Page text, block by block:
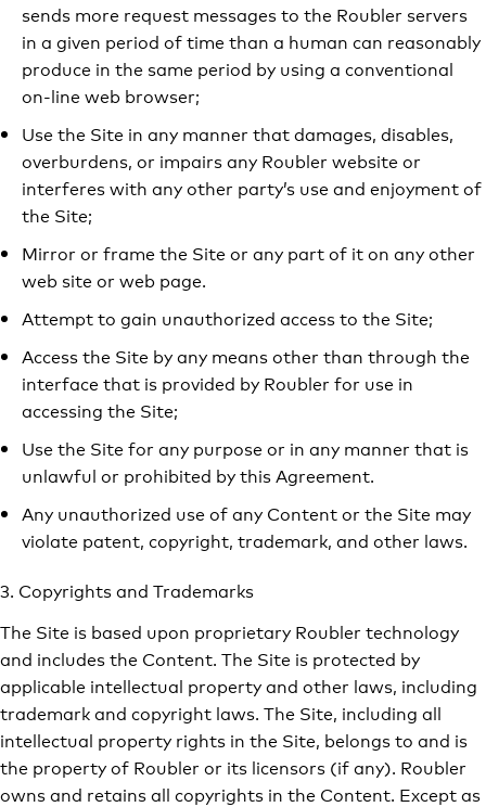
sends more request messages to the Roubler servers
in a given period of time than a human can reasonably
produce in the same period by using a conventional
on-line web browser;
Use the Site in any manner that damages, disables,
overburdens, or impairs any Roubler website or
interferes with any other party’s use and enjoyment of
the Site;
Mirror or frame the Site or any part of it on any other
web site or web page.
Attempt to gain unauthorized access to the Site;
Access the Site by any means other than through the
interface that is provided by Roubler for use in
accessing the Site;
Use the Site for any purpose or in any manner that is
unlawful or prohibited by this Agreement.
Any unauthorized use of any Content or the Site may
violate patent, copyright, trademark, and other laws.
3. Copyrights and Trademarks
The Site is based upon proprietary Roubler technology
and includes the Content. The Site is protected by
applicable intellectual property and other laws, including
trademark and copyright laws. The Site, including all
intellectual property rights in the Site, belongs to and is
the property of Roubler or its licensors (if any). Roubler
owns and retains all copyrights in the Content. Except as